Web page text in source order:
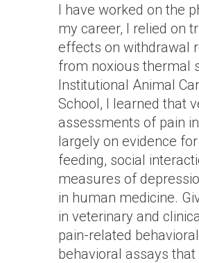
I have worked on the
my career, I relied on
effects on withdrawal
from noxious thermal
Institutional Animal
School, I learned that
assessments of pain
largely on evidence
feeding, social
measures of
in human medicine.
in veterinary and
pain-related
behavioral assays